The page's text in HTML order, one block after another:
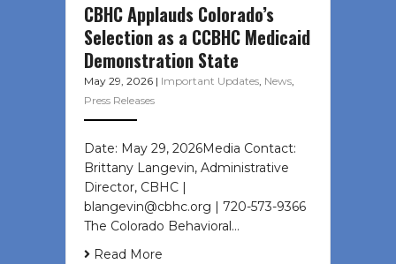
CBHC Applauds Colorado’s
Selection as a CCBHC Medicaid
Demonstration State
May 29, 2026 | Important Updates, News,
Press Releases
Date: May 29, 2026Media Contact:
Brittany Langevin, Administrative
Director, CBHC |
blangevin@cbhc.org | 720-573-9366
The Colorado Behavioral…
Read More